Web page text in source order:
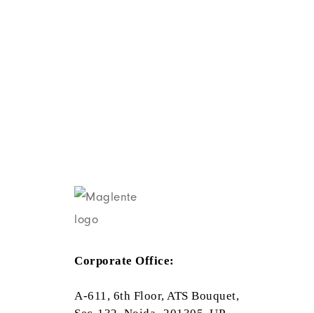
Corporate Office:
A-611, 6th Floor, ATS Bouquet,